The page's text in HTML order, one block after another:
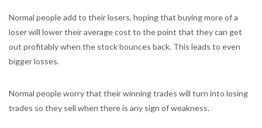
Normal people add to their losers, hoping that buying more of a
loser will lower their average cost to the point that they can get
out profitably when the stock bounces back. This leads to even
bigger losses.
Normal people worry that their winning trades will turn into losing
trades so they sell when there is any sign of weakness.